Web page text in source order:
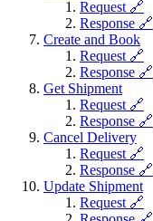
Request 🔗
Response 🔗
Create and Book
Request 🔗
Response 🔗
Get Shipment
Request 🔗
Response 🔗
Cancel Delivery
Request 🔗
Response 🔗
Update Shipment
Request 🔗